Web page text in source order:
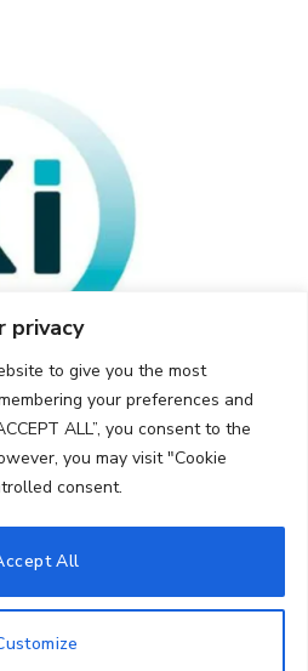
privacy
to give you the most
your preferences and
ALL”, you consent to the
you may visit "Cookie
consent.
All
division of UKIP Media & Events Ltd
Policy
Terms and Conditions
and Takedown Policy